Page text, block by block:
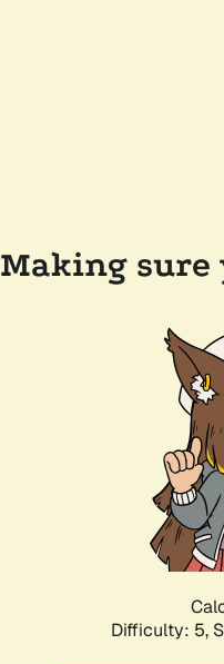
Making sure
Difficulty: 5,